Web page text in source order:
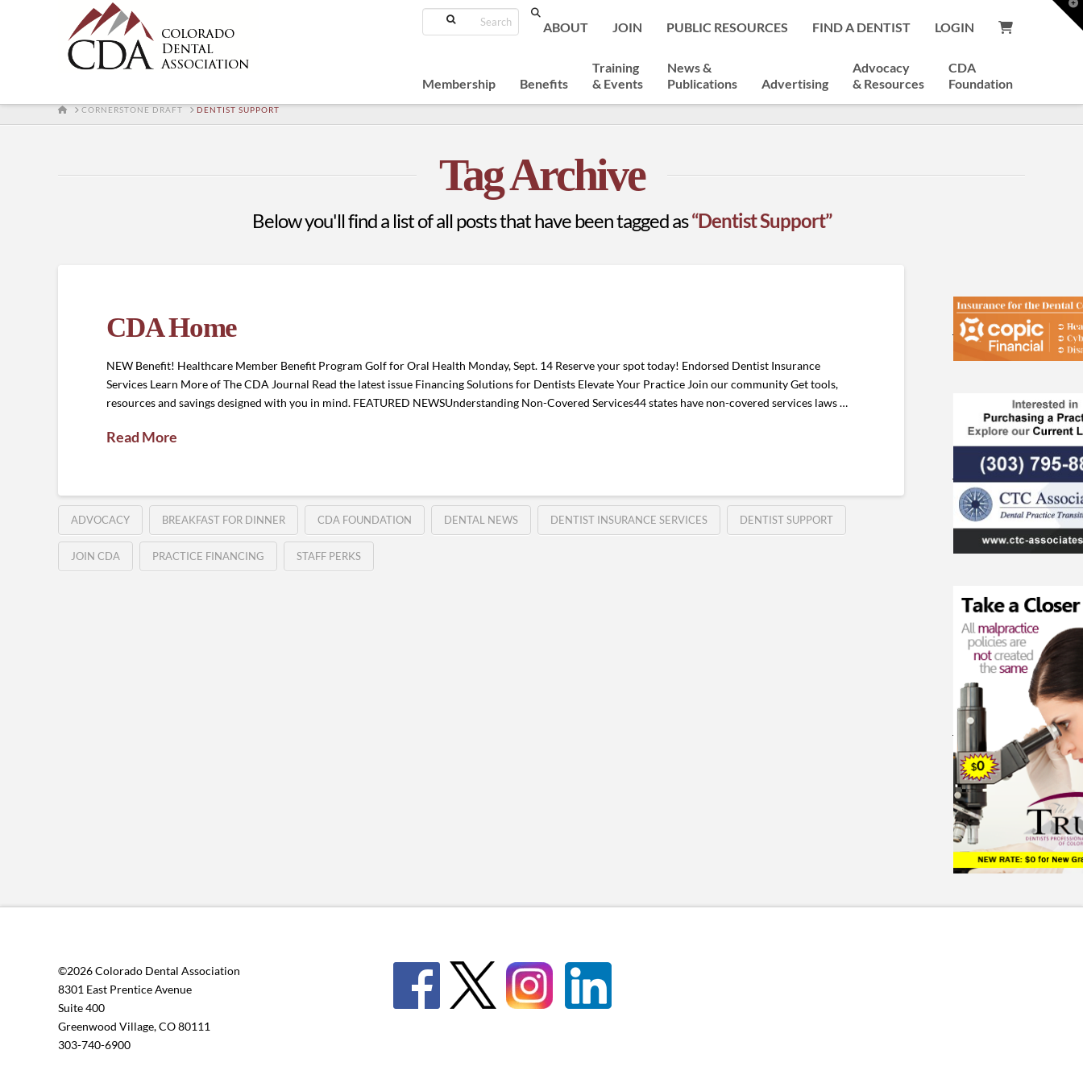
Search
ABOUT JOIN PUBLIC RESOURCES FIND A DENTIST LOGIN
Membership Benefits
Training
& Events
News &
Publications
Advertising
Advocacy
& Resources
CDA
Foundation
HOMECORNERSTONE DRAFT DENTIST SUPPORT
Tag Archive
Below you'll find a list of all posts that have been tagged as“Dentist Support”
CDA Home
NEW Benefit! Healthcare Member Benefit Program Golf for Oral Health Monday, Sept. 14 Reserve your spot today! Endorsed Dentist Insurance
Services Learn More of The CDA Journal Read the latest issue Financing Solutions for Dentists Elevate Your Practice Join our community Get tools,
resources and savings designed with you in mind. FEATURED NEWSUnderstanding Non-Covered Services44 states have non-covered services laws …
Read More
ADVOCACY BREAKFAST FOR DINNER CDA FOUNDATION DENTAL NEWS DENTIST INSURANCE SERVICES DENTIST SUPPORT
JOIN CDA PRACTICE FINANCING STAFF PERKS
©2026 Colorado Dental Association
8301 East Prentice Avenue
Suite 400
Greenwood Village, CO 80111
303-740-6900